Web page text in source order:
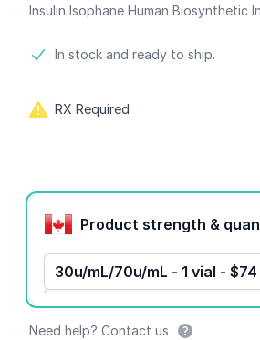
Insulin Isophane Human Biosynthetic
Product information
In stock and ready to ship.
RX Required
Product options
Product
30u/mL/70u/mL - 1 vial - $74
Need help? Contact us